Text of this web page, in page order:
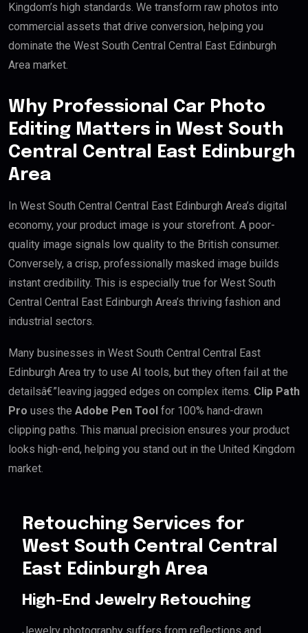
Kingdom’s high standards. We transform raw photos into
commercial assets that drive conversion, helping you
dominate the West South Central Central East Edinburgh
Area market.
Why Professional Car Photo
Editing Matters in West South
Central Central East Edinburgh
Area
In West South Central Central East Edinburgh Area’s digital
economy, your product image is your storefront. A poor-
quality image signals low quality to the British consumer.
Conversely, a crisp, professionally masked image builds
instant credibility. This is especially true for West South
Central Central East Edinburgh Area’s thriving fashion and
industrial sectors.
Many businesses in West South Central Central East
Edinburgh Area try to use AI tools, but they often fail at the
detailsâ€”leaving jagged edges on complex items. Clip Path
Pro uses the Adobe Pen Tool for 100% hand-drawn
clipping paths. This manual precision ensures your product
looks high-end, helping you stand out in the United Kingdom
market.
Retouching Services for
West South Central Central
East Edinburgh Area
High-End Jewelry Retouching